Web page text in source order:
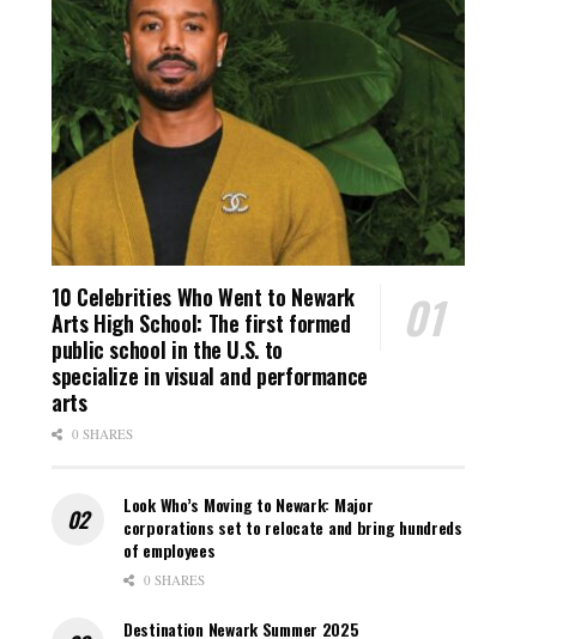
10 Celebrities Who Went to Newark
Arts High School: The first formed
public school in the U.S. to
specialize in visual and performance
arts
0 SHARES
Look Who’s Moving to Newark: Major
corporations set to relocate and bring hundreds
of employees
0 SHARES
Destination Newark Summer 2025